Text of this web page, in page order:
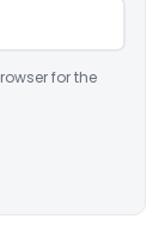
for the